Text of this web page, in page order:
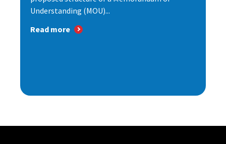
Understanding (MOU)...
Read more